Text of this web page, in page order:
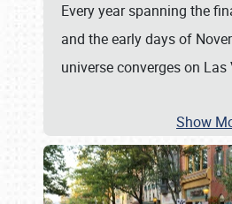
Every year spanning the
and the early days of
universe converges on Las
Show